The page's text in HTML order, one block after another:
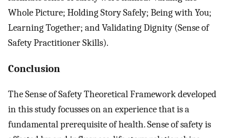
Whole Picture; Holding Story Safely; Being with You;
Learning Together; and Validating Dignity (Sense of
Safety Practitioner Skills).
Conclusion
The Sense of Safety Theoretical Framework developed
in this study focusses on an experience that is a
fundamental prerequisite of health. Sense of safety is